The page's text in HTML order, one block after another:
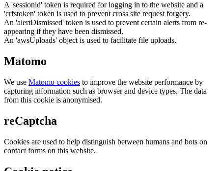
A 'sessionid' token is required for logging in to the website and a
'crfstoken' token is used to prevent cross site request forgery.
An 'alertDismissed' token is used to prevent certain alerts from re-
appearing if they have been dismissed.
An 'awsUploads' object is used to facilitate file uploads.
Matomo
We use Matomo cookies to improve the website performance by
capturing information such as browser and device types. The data
from this cookie is anonymised.
reCaptcha
Cookies are used to help distinguish between humans and bots on
contact forms on this website.